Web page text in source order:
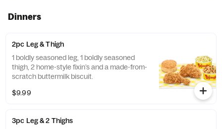
Dinners
2pc Leg & Thigh
1 boldly seasoned leg, 1 boldly seasoned
thigh, 2 home-style fixin’s and a made-from-
scratch buttermilk biscuit.
$9.99
3pc Leg & 2 Thighs